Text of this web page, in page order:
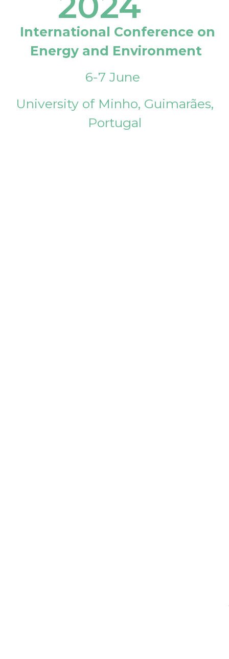
International Conference on
Energy and Environment
6-7 June
University of Minho, Guimarães,
Portugal